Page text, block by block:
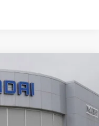
Cyl - 1.6 L